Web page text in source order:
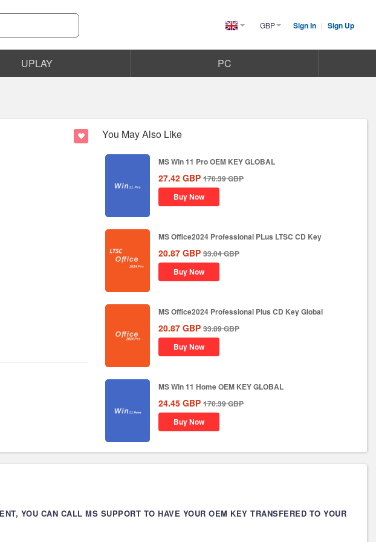
UnitedGBP Sign In | Sign Up
UPLAY PC
You May Also Like
MS Win 11 Pro OEM KEY GLOBAL
27.42 GBP 170.39GBP
Buy Now
MS Office2024 Professional PLus LTSC CD Key
20.87 GBP 33.04GBP
Buy Now
MS Office2024 Professional Plus CD Key Global
20.87 GBP 33.89GBP
Buy Now
MS Win 11 Home OEM KEY GLOBAL
24.45 GBP 170.39GBP
Buy Now
YOU CAN CALL MS SUPPORT TO HAVE YOUR OEM KEY TRANSFERED TO YOUR